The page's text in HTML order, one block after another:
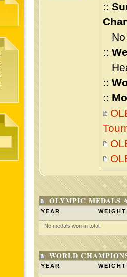
::
No
::
::
::
OLYMPIC MEDALS
YEAR WEIGHT
No medals won in total.
WORLD
YEAR WEIGHT